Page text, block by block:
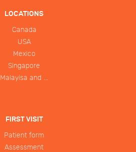
LOCATIONS
Canada
USA
Mexico
Singapore
Malayisa and ...
FIRST VISIT
Patient form
Assessment